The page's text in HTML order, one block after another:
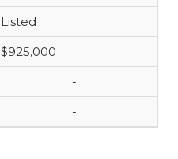
Listed
$925,000
-
-